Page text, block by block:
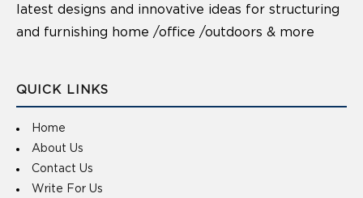
latest designs and innovative ideas for structuring
and furnishing home /office /outdoors & more
QUICK LINKS
Home
About Us
Contact Us
Write For Us